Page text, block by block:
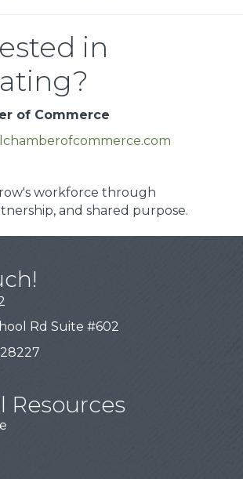
in
of Commerce
workforce through
and shared purpose.
Rd Suite #602